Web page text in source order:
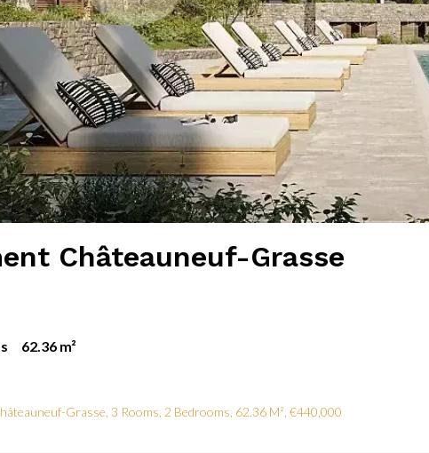
Châteauneuf-Grasse
62.36 m²
Grasse, 3 Rooms, 2 Bedrooms, 62.36 M², €440,000